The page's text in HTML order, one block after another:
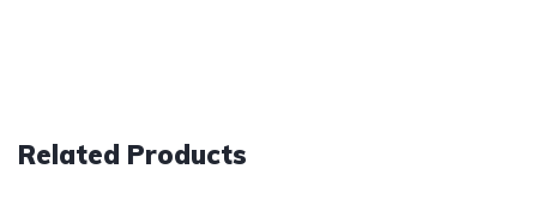
Related Products